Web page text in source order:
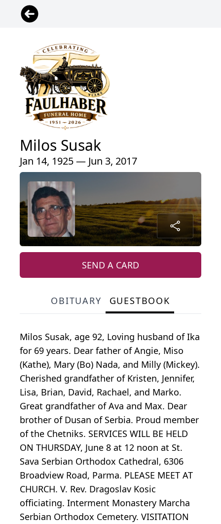
Milos Susak
Jan 14, 1925 — Jun 3, 2017
SEND A CARD
OBITUARY GUESTBOOK
Milos Susak, age 92, Loving husband of Ika
for 69 years. Dear father of Angie, Miso
(Kathe), Mary (Bo) Nada, and Milly (Mickey).
Cherished grandfather of Kristen, Jennifer,
Lisa, Brian, David, Rachael, and Marko.
Great grandfather of Ava and Max. Dear
brother of Dusan of Serbia. Proud member
of the Chetniks. SERVICES WILL BE HELD
ON THURSDAY, June 8 at 12 noon at St.
Sava Serbian Orthodox Cathedral, 6306
Broadview Road, Parma. PLEASE MEET AT
CHURCH. V. Rev. Dragoslav Kosic
officiating. Interment Monastery Marcha
Serbian Orthodox Cemetery. VISITATION